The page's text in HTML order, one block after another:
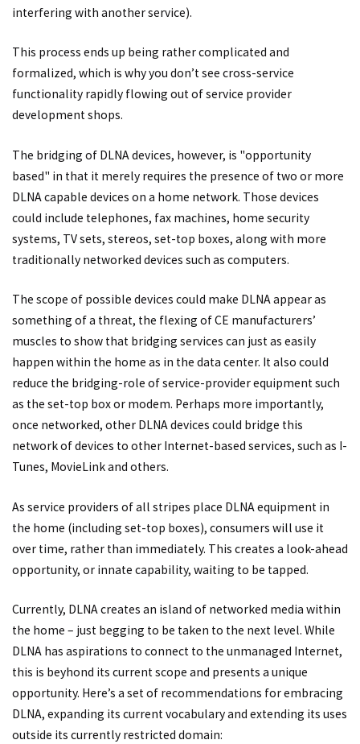
interfering with another service).
This process ends up being rather complicated and
formalized, which is why you don’t see cross-service
functionality rapidly flowing out of service provider
development shops.
The bridging of DLNA devices, however, is "opportunity
based" in that it merely requires the presence of two or more
DLNA capable devices on a home network. Those devices
could include telephones, fax machines, home security
systems, TV sets, stereos, set-top boxes, along with more
traditionally networked devices such as computers.
The scope of possible devices could make DLNA appear as
something of a threat, the flexing of CE manufacturers’
muscles to show that bridging services can just as easily
happen within the home as in the data center. It also could
reduce the bridging-role of service-provider equipment such
as the set-top box or modem. Perhaps more importantly,
once networked, other DLNA devices could bridge this
network of devices to other Internet-based services, such as I-
Tunes, MovieLink and others.
As service providers of all stripes place DLNA equipment in
the home (including set-top boxes), consumers will use it
over time, rather than immediately. This creates a look-ahead
opportunity, or innate capability, waiting to be tapped.
Currently, DLNA creates an island of networked media within
the home – just begging to be taken to the next level. While
DLNA has aspirations to connect to the unmanaged Internet,
this is beyhond its current scope and presents a unique
opportunity. Here’s a set of recommendations for embracing
DLNA, expanding its current vocabulary and extending its uses
outside its currently restricted domain: